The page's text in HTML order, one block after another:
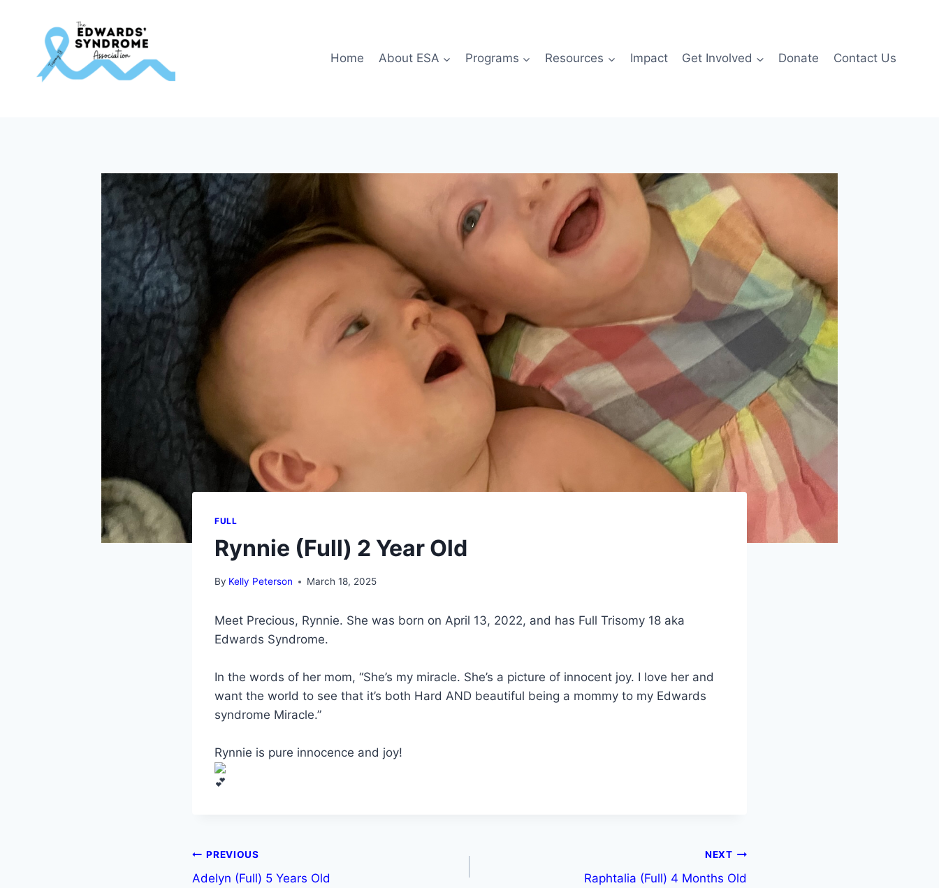
Home About ESA Programs Resources Impact Get Involved Donate Contact Us
FULL
Rynnie (Full) 2 Year Old
By Kelly Peterson March 18, 2025
Meet Precious, Rynnie. She was born on April 13, 2022, and has Full Trisomy 18 aka
Edwards Syndrome.
In the words of her mom, “She’s my miracle. She’s a picture of innocent joy. I love her and
want the world to see that it’s both Hard AND beautiful being a mommy to my Edwards
syndrome Miracle.”
Rynnie is pure innocence and joy!
PREVIOUS
Adelyn (Full) 5 Years Old
NEXT
Raphtalia (Full) 4 Months Old